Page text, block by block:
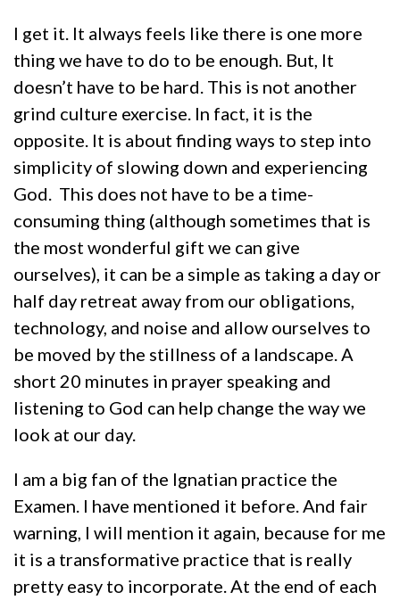
I get it. It always feels like there is one more
thing we have to do to be enough. But, It
doesn’t have to be hard. This is not another
grind culture exercise. In fact, it is the
opposite. It is about finding ways to step into
simplicity of slowing down and experiencing
God. This does not have to be a time-
consuming thing (although sometimes that is
the most wonderful gift we can give
ourselves), it can be a simple as taking a day or
half day retreat away from our obligations,
technology, and noise and allow ourselves to
be moved by the stillness of a landscape. A
short 20 minutes in prayer speaking and
listening to God can help change the way we
look at our day.
I am a big fan of the Ignatian practice the
Examen. I have mentioned it before. And fair
warning, I will mention it again, because for me
it is a transformative practice that is really
pretty easy to incorporate. At the end of each